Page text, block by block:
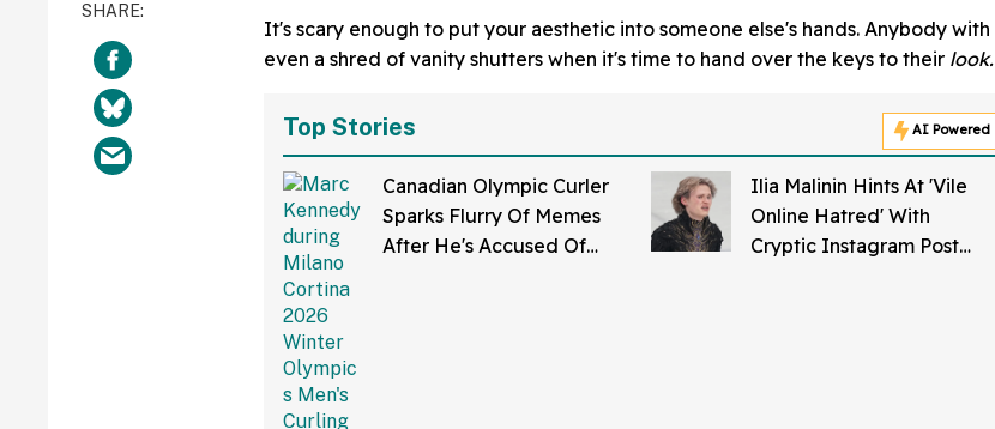
It's scary enough to put your aesthetic into someone else's hands. Anybody with
even a shred of vanity shutters when it's time to hand over the keys to their look.
Top Stories AI Powered
Canadian Olympic Curler
Sparks Flurry Of Memes
After He's Accused Of
Ilia Malinin Hints At 'Vile
Online Hatred' With
Cryptic Instagram Post